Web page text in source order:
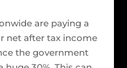
are paying a
net after tax income
the government